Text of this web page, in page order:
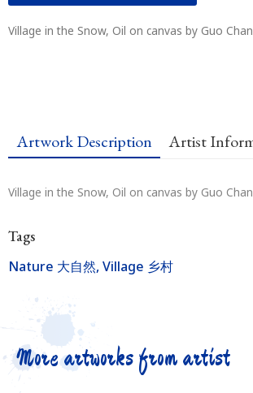
Village in the Snow, Oil on canvas by Guo
Artwork Description Artist
Village in the Snow, Oil on canvas by Guo
Tags
Nature 大自然,Village 乡村
More artworks from artist